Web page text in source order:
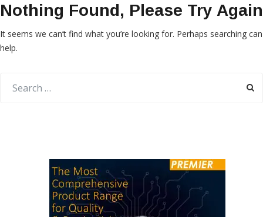
Nothing Found, Please Try Again
It seems we can’t find what you’re looking for. Perhaps searching can
help.